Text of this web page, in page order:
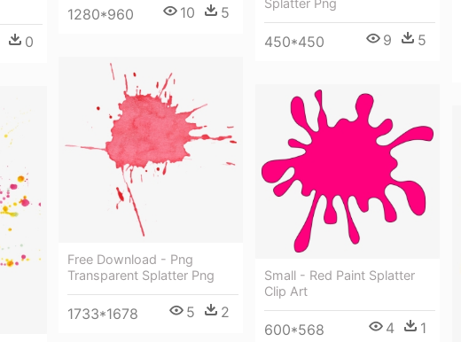
0
1280*960 10 5
Splatter Png
450*450 9 5
Free Download - Png
Transparent Splatter Png
1733*1678 5 2
Small - Red Paint Splatter
Clip Art
600*568 4 1